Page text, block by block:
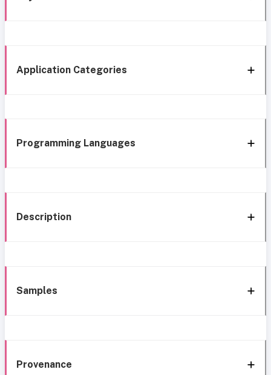
Application Categories
Programming Languages
Description
Samples
Provenance